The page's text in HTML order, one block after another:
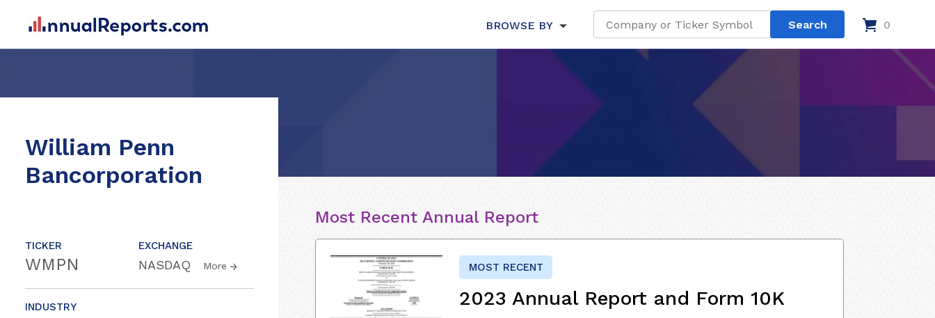
BROWSE BY 0
William Penn
Bancorporation
TICKER
WMPN
EXCHANGE
NASDAQ More
INDUSTRY
Most Recent Annual Report
MOST RECENT
2023 Annual Report and Form 10K